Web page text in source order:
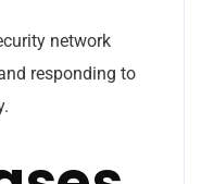
network
responding to